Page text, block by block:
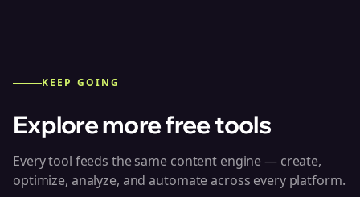
KEEP GOING
Explore more free tools
Every tool feeds the same content engine — create,
optimize, analyze, and automate across every platform.